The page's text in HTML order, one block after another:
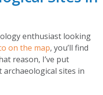
enthusiast looking
on the map, you’ll find
reason, I’ve put
sites in